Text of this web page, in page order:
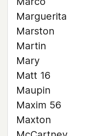
Marguerita
Marston
Martin
Mary
Matt 16
Maupin
Maxim 56
Maxton